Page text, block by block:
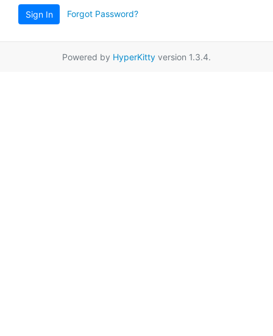
Sign In Forgot Password?
Powered by HyperKitty version 1.3.4.